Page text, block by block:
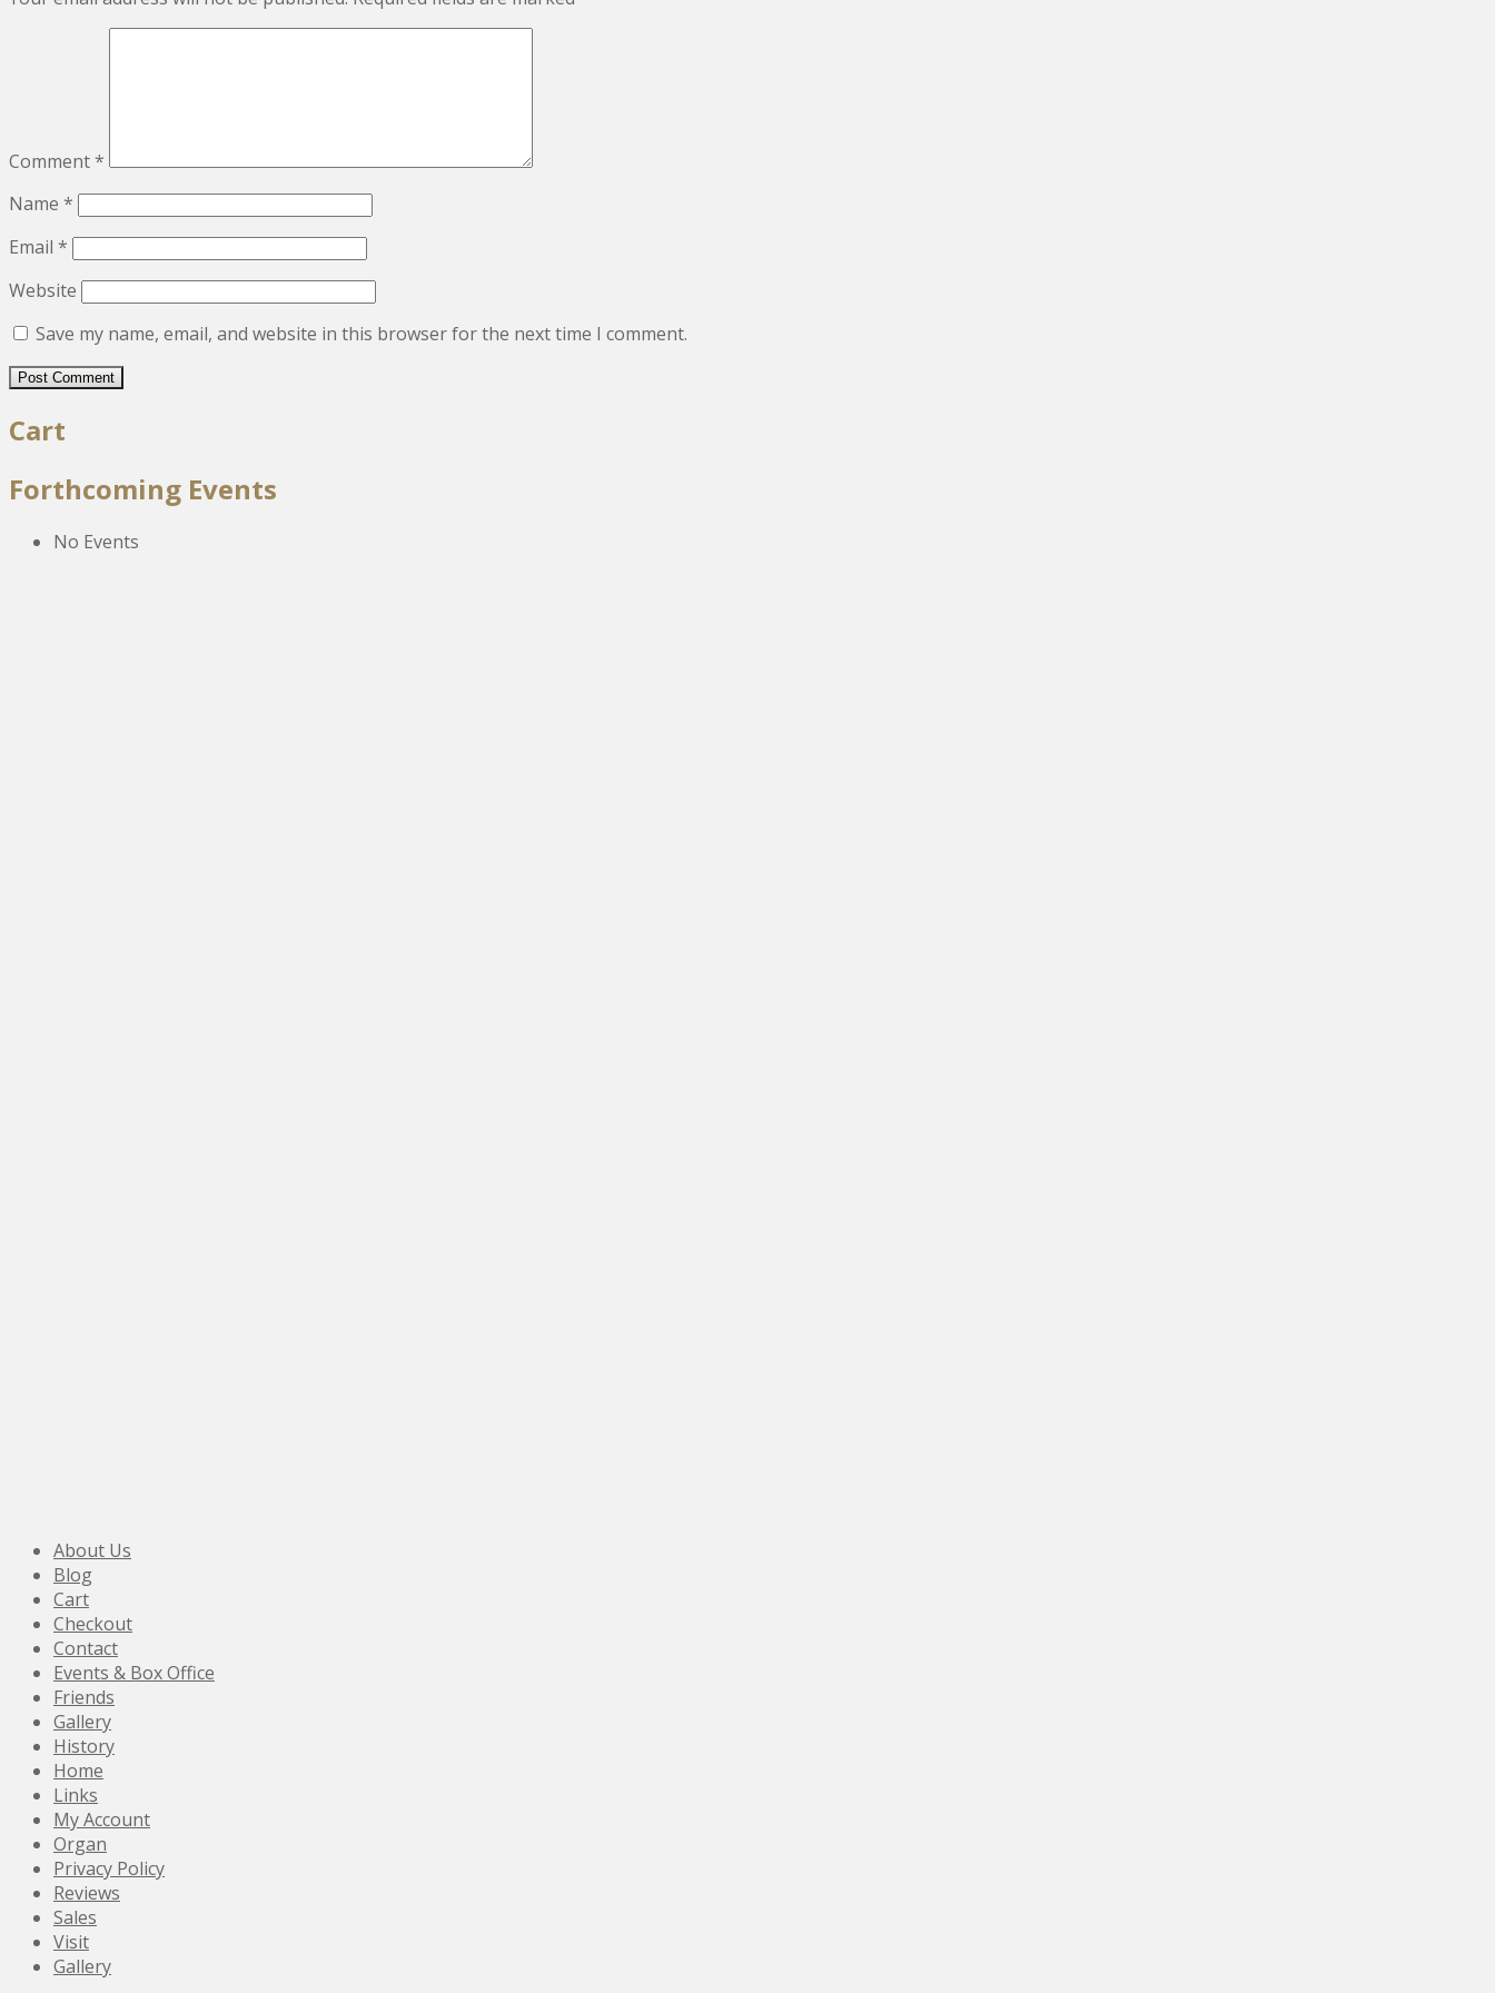
Comment*
Name *
Email *
Website
Save my name, email, and website in this browser for the next time I comment.
Cart
Forthcoming Events
No Events
About Us
Blog
Cart
Checkout
Contact
Events & Box Office
Friends
Gallery
History
Home
Links
My Account
Organ
Privacy Policy
Reviews
Sales
Visit
Gallery